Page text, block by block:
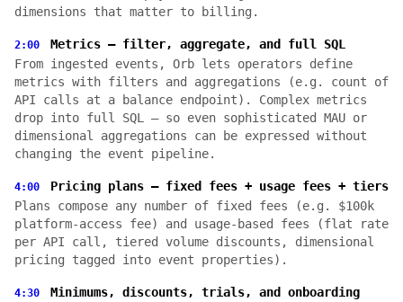
dimensions that matter to billing.
2:00
Metrics — filter, aggregate, and full SQL
From ingested events, Orb lets operators define
metrics with filters and aggregations (e.g. count of
API calls at a balance endpoint). Complex metrics
drop into full SQL — so even sophisticated MAU or
dimensional aggregations can be expressed without
changing the event pipeline.
4:00
Pricing plans — fixed fees + usage fees + tiers
Plans compose any number of fixed fees (e.g. $100k
platform-access fee) and usage-based fees (flat rate
per API call, tiered volume discounts, dimensional
pricing tagged into event properties).
4:30
Minimums, discounts, trials, and onboarding